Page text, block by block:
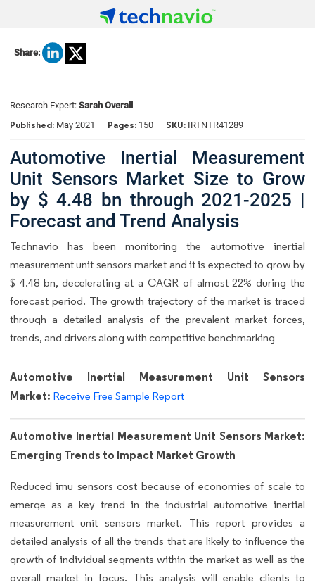
Share:
Research Expert: Sarah Overall
Published: May 2021 Pages: 150 SKU: IRTNTR41289
Automotive Inertial Measurement
Unit Sensors Market Size to Grow
by $ 4.48 bn through 2021-2025 |
Forecast and Trend Analysis
Technavio has been monitoring the automotive inertial
measurement unit sensors market and it is expected to grow by
$ 4.48 bn, decelerating at a CAGR of almost 22% during the
forecast period. The growth trajectory of the market is traced
through a detailed analysis of the prevalent market forces,
trends, and drivers along with competitive benchmarking
Automotive Inertial Measurement Unit Sensors
Market: Receive Free Sample Report
Automotive Inertial Measurement Unit Sensors Market:
Emerging Trends to Impact Market Growth
Reduced imu sensors cost because of economies of scale to
emerge as a key trend in the industrial automotive inertial
measurement unit sensors market. This report provides a
detailed analysis of all the trends that are likely to influence the
growth of individual segments within the market as well as the
overall market in focus. This analysis will enable clients to